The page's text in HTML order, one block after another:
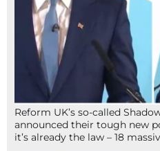
Reform UK’s so-called
announced their tough new
it’s already the law – 18